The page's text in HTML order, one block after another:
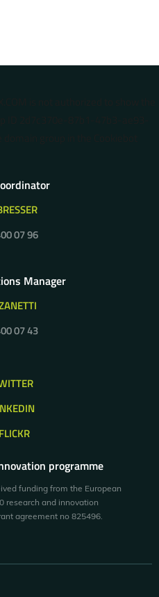
07 96
Manager
07 43
FLICKR
programme
funding from the European
research and innovation
agreement no 825496.